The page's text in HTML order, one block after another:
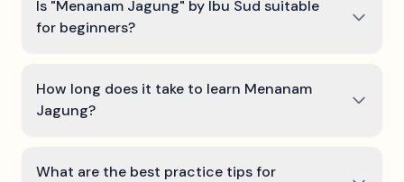
Is "Menanam Jagung" by Ibu Sud suitable
for beginners?
How long does it take to learn Menanam
Jagung?
What are the best practice tips for